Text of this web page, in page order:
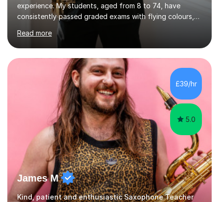
experience. My students, aged from 8 to 74, have
consistently passed graded exams with flying colours,
while also discovering a genuine love for music and
building confidence in their abilities.I hold a BA in Jazz
Performance, and I combine my professional
performance experience with extensive teaching
practice to provide students with a strong musical
foundation. My lessons draw on a deep understanding
of tone, phrasing, rhythm, and improvisation, giving
each student the tools to express themselves f...
Read more
£39/hr
5.0
James M
Kind, patient and enthusiastic Saxophone Teacher